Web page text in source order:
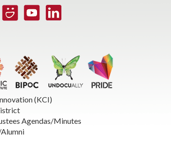
SmugmugYouTubeLinkedIn
(KCI)
Agendas/Minutes